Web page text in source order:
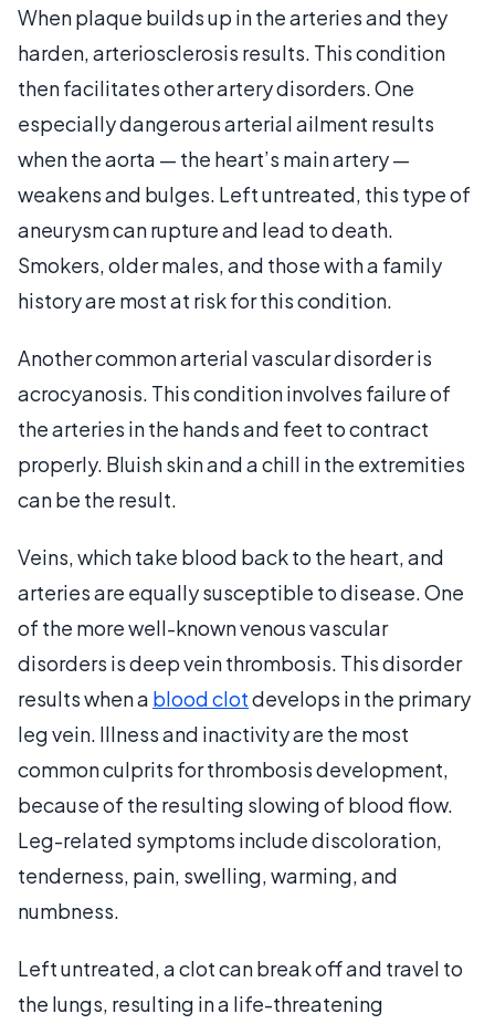
When plaque builds up in the arteries and they
harden, arteriosclerosis results. This condition
then facilitates other artery disorders. One
especially dangerous arterial ailment results
when the aorta — the heart’s main artery —
weakens and bulges. Left untreated, this type of
aneurysm can rupture and lead to death.
Smokers, older males, and those with a family
history are most at risk for this condition.
Another common arterial vascular disorder is
acrocyanosis. This condition involves failure of
the arteries in the hands and feet to contract
properly. Bluish skin and a chill in the extremities
can be the result.
Veins, which take blood back to the heart, and
arteries are equally susceptible to disease. One
of the more well-known venous vascular
disorders is deep vein thrombosis. This disorder
results when a blood clotdevelops in the primary
leg vein. Illness and inactivity are the most
common culprits for thrombosis development,
because of the resulting slowing of blood flow.
Leg-related symptoms include discoloration,
tenderness, pain, swelling, warming, and
numbness.
Left untreated, a clot can break off and travel to
the lungs, resulting in a life-threatening